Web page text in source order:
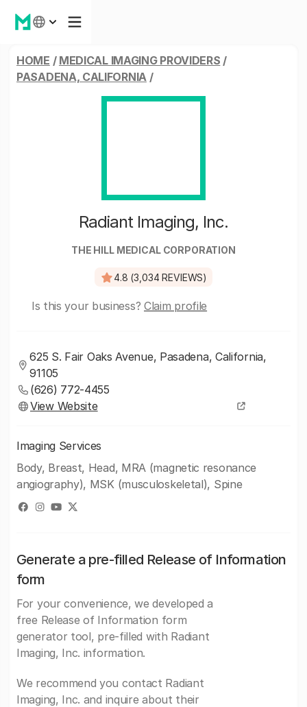
HOME / MEDICAL IMAGING PROVIDERS /
PASADENA, CALIFORNIA /
Radiant Imaging, Inc.
THE HILL MEDICAL CORPORATION
4.8 (3,034 REVIEWS)
Is this your business? Claim profile
625 S. Fair Oaks Avenue, Pasadena, California,
91105
(626) 772-4455
View Website
Imaging Services
Body, Breast, Head, MRA (magnetic resonance
angiography), MSK (musculoskeletal), Spine
Generate a pre-filled Release of Information
form
For your convenience, we developed a
free Release of Information form
generator tool, pre-filled with Radiant
Imaging, Inc. information.
We recommend you contact Radiant
Imaging, Inc. and inquire about their